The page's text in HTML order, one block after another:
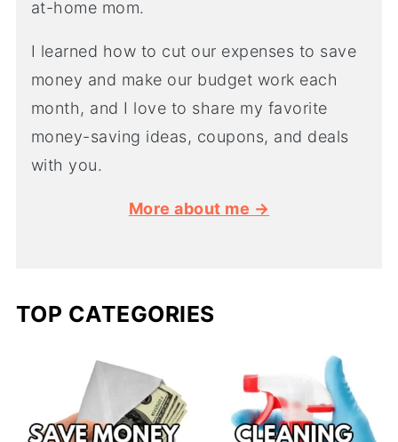
at-home mom.
I learned how to cut our expenses to save
money and make our budget work each
month, and I love to share my favorite
money-saving ideas, coupons, and deals
with you.
More about me →
TOP CATEGORIES